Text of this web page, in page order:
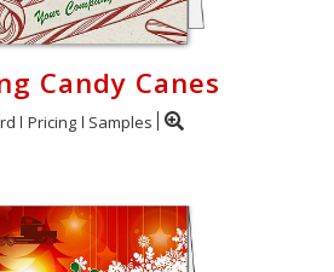
Candy Canes
Pricing Samples